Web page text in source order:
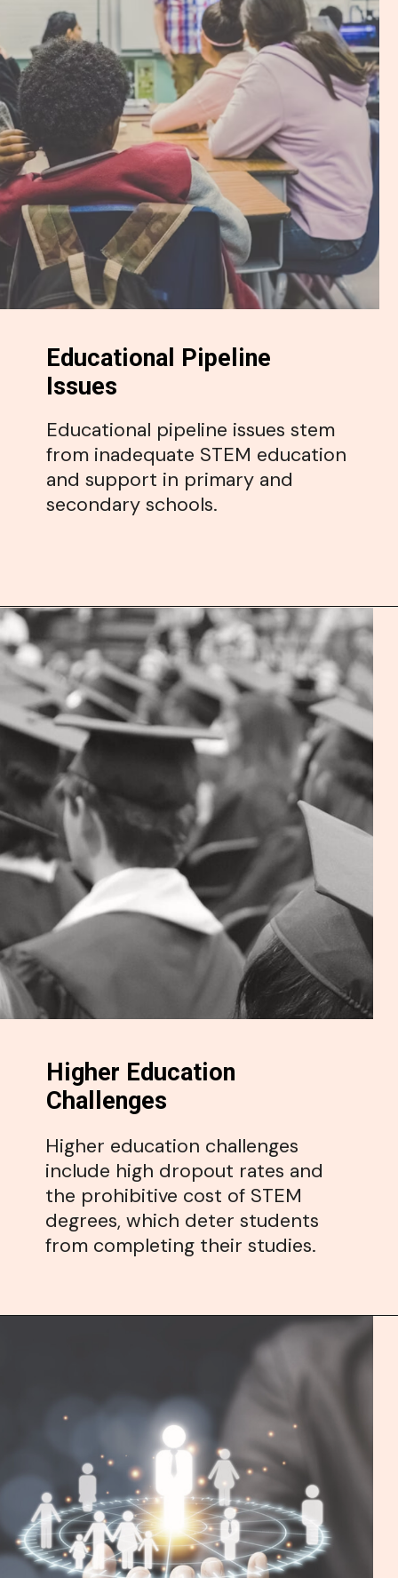
Educational pipeline issues stem
from inadequate STEM education
and support in primary and
secondary schools.
Educational Pipeline
Issues
Higher education challenges
include high dropout rates and
the prohibitive cost of STEM
degrees, which deter students
from completing their studies.
Higher Education
Challenges